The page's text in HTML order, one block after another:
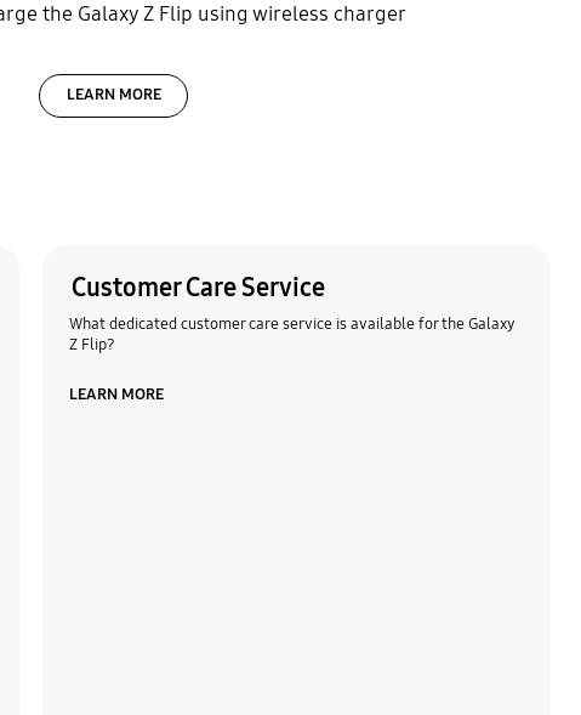
the Galaxy Z Flip using wireless charger
LEARN MORE
Customer Care Service
What dedicated customer care service is available for the Galaxy
Z Flip?
LEARN MORE